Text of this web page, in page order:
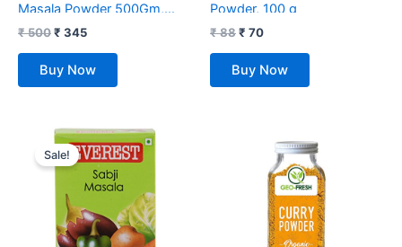
Masala Powder 500Gm,
Pack Of 1
₹500₹ 345
Buy Now
Powder, 100 g
₹88₹ 70
Buy Now
Sale!
Original
price
was:
Current
price
is:
₹ 61.